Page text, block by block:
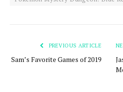
PREVIOUS ARTICLE
Sam’s Favorite Games of 2019